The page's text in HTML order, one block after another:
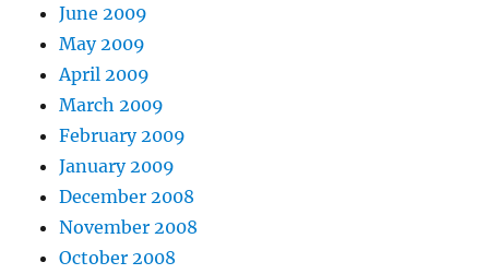
June 2009
May 2009
April 2009
March 2009
February 2009
January 2009
December 2008
November 2008
October 2008